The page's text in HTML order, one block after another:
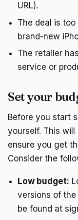
URL).
The deal is
brand-new
The retailer
service or
Set your
Before you start
yourself. This
ensure you get
Consider the
Low budget:
versions of
be found at